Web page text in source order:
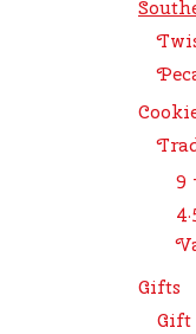
9
Gifts
Gift